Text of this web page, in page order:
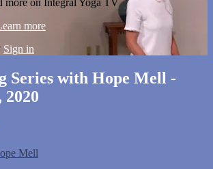
more
Sign in
Series with Hope Mell -
2020
Mell